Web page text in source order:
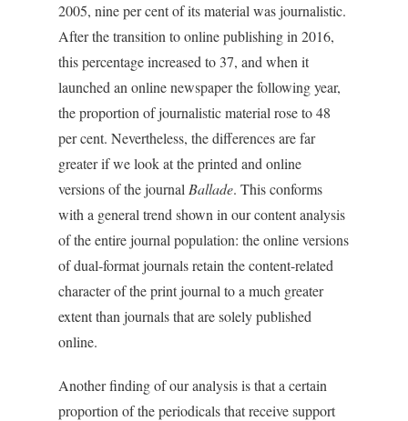
2005, nine per cent of its material was journalistic.
After the transition to online publishing in 2016,
this percentage increased to 37, and when it
launched an online newspaper the following year,
the proportion of journalistic material rose to 48
per cent. Nevertheless, the differences are far
greater if we look at the printed and online
versions of the journal Ballade. This conforms
with a general trend shown in our content analysis
of the entire journal population: the online versions
of dual-format journals retain the content-related
character of the print journal to a much greater
extent than journals that are solely published
online.
Another finding of our analysis is that a certain
proportion of the periodicals that receive support